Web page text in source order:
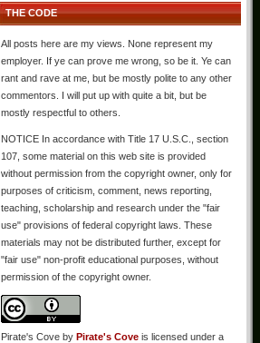
THE CODE
All posts here are my views. None represent my
employer. If ye can prove me wrong, so be it. Ye can
rant and rave at me, but be mostly polite to any other
commentors. I will put up with quite a bit, but be
mostly respectful to others.
NOTICE In accordance with Title 17 U.S.C., section
107, some material on this web site is provided
without permission from the copyright owner, only for
purposes of criticism, comment, news reporting,
teaching, scholarship and research under the "fair
use" provisions of federal copyright laws. These
materials may not be distributed further, except for
"fair use" non-profit educational purposes, without
permission of the copyright owner.
Pirate's Cove by Pirate's Cove is licensed under a